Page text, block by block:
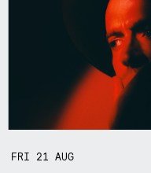
FRI 21AUG